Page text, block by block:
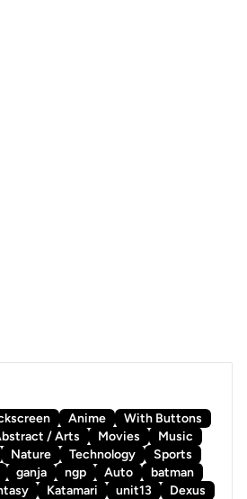
Anime
With Buttons
/ Arts Movies
Music
Nature Technology
Sports
ganja ngp Auto
batman
Katamari unit13 Dexus